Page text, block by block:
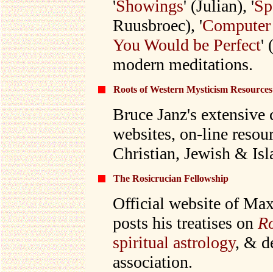
'Showings' (Julian), '
Ruusbroec), '
You Would be Perfect'
modern meditations.
Roots of Western Mysticism Resources
Bruce Janz's extensive
websites, on-line
Christian, Jewish &
The Rosicrucian Fellowship
Official website of
posts his treatises on
spiritual astrology, &
association.